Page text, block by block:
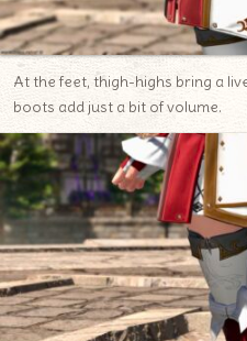
At the feet, thigh-highs bring a
boots add just a bit of volume.